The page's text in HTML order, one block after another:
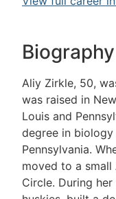
Biography
Aliy Zirkle, 50,
was raised in
Louis and
degree in
Pennsylvania.
moved to a
Circle. During